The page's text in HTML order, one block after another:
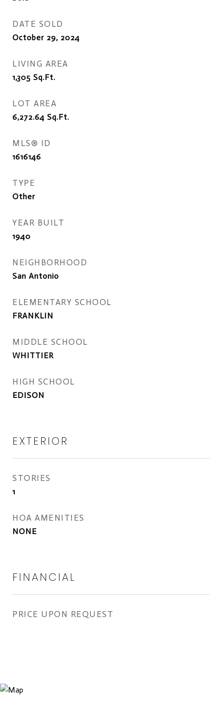
DATE SOLD
October 29, 2024
LIVING AREA
1,305 Sq.Ft.
LOT AREA
6,272.64 Sq.Ft.
MLS® ID
1616146
TYPE
Other
YEAR BUILT
1940
NEIGHBORHOOD
San Antonio
ELEMENTARY SCHOOL
FRANKLIN
MIDDLE SCHOOL
WHITTIER
HIGH SCHOOL
EDISON
EXTERIOR
STORIES
1
HOA AMENITIES
NONE
FINANCIAL
PRICE UPON REQUEST